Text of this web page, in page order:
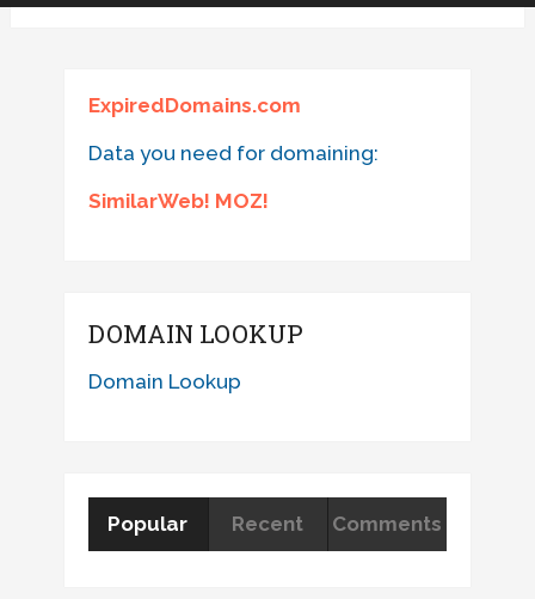
ExpiredDomains.com
Data you need for domaining:
SimilarWeb! MOZ!
DOMAIN LOOKUP
Domain Lookup
Popular Recent Comments